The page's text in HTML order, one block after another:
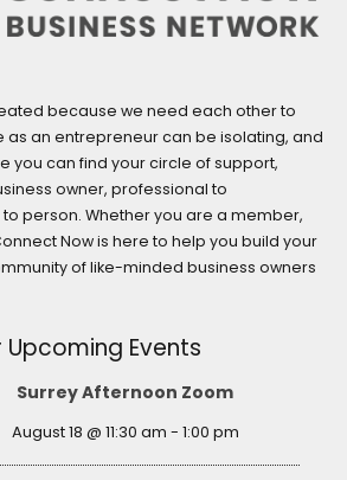
because we need each other to
as an entrepreneur can be isolating, and
you can find your circle of support,
owner, professional to
person. Whether you are a member,
Now is here to help you build your
of like-minded business owners
Upcoming Events
Surrey Afternoon Zoom
August 18 @ 11:30 am - 1:00 pm